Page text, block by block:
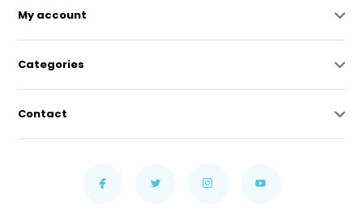
My account
Categories
Contact